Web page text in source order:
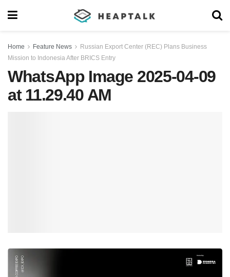
Home Feature News
Russian Export Center (REC) Plans Business
Mission to Indonesia After BRICS Entry
WhatsApp Image 2025-04-09
at 11.29.40 AM